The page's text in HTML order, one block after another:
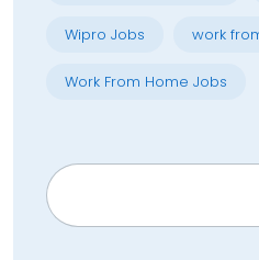
Wipro Jobs work
Work From Home Jobs
Search